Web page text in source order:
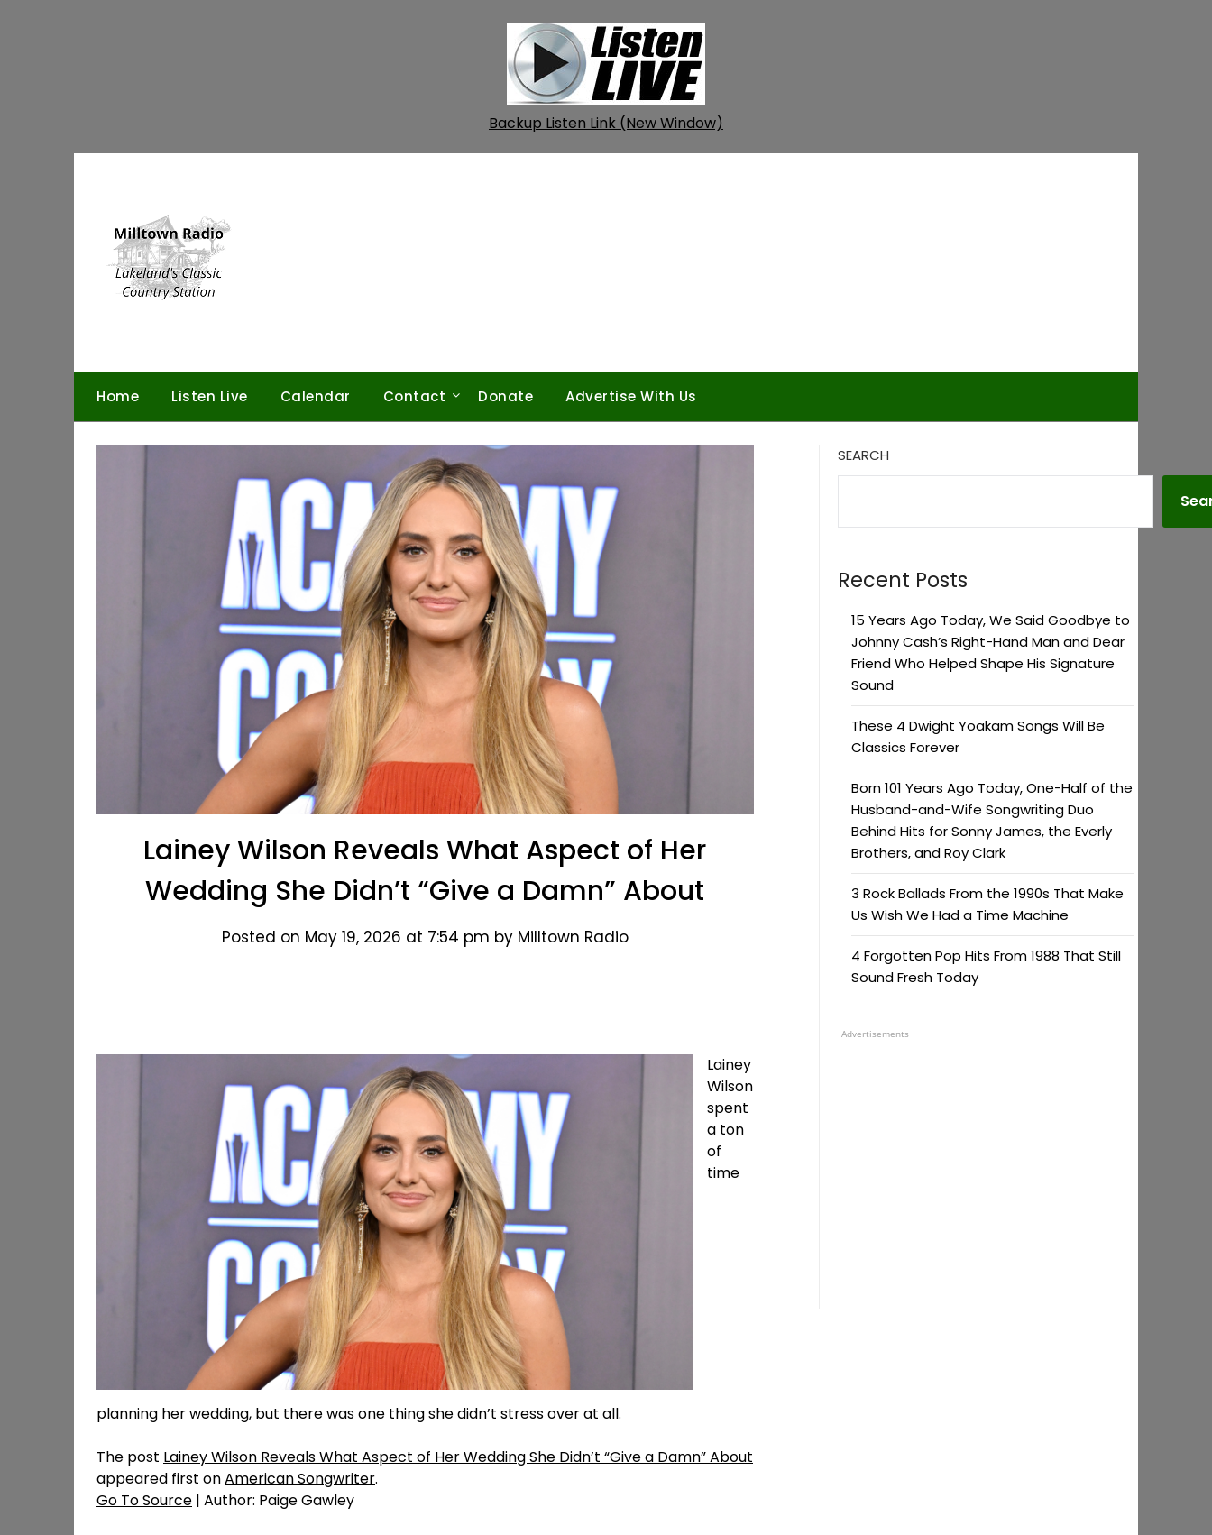
Backup Listen Link (New Window)
Home Listen Live Calendar Contact Donate Advertise With Us
Lainey Wilson Reveals What Aspect of Her
Wedding She Didn’t “Give a Damn” About
Posted on May 19, 2026 at 7:54 pm by Milltown Radio
Lainey
Wilson
spent
a ton
of
time
planning her wedding, but there was one thing she didn’t stress over at all.
The post Lainey Wilson Reveals What Aspect of Her Wedding She Didn’t “Give a Damn” About
appeared first onAmerican Songwriter.
Go To Source | Author: Paige Gawley
SEARCH
Recent Posts
15 Years Ago Today, We Said Goodbye to
Johnny Cash’s Right-Hand Man and Dear
Friend Who Helped Shape His Signature
Sound
These 4 Dwight Yoakam Songs Will Be
Classics Forever
Born 101 Years Ago Today, One-Half of the
Husband-and-Wife Songwriting Duo
Behind Hits for Sonny James, the Everly
Brothers, and Roy Clark
3 Rock Ballads From the 1990s That Make
Us Wish We Had a Time Machine
4 Forgotten Pop Hits From 1988 That Still
Sound Fresh Today
Advertisements